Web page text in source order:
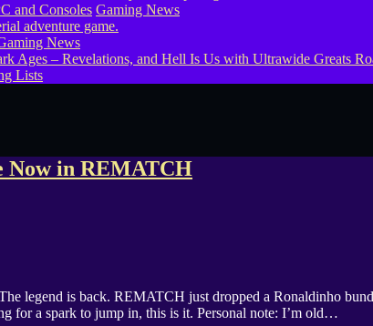
and Consoles Gaming News
News
Lists
Now in REMATCH
legend is back. REMATCH just dropped a Ronaldinho
for a spark to jump in, this is it. Personal note: I’m old…